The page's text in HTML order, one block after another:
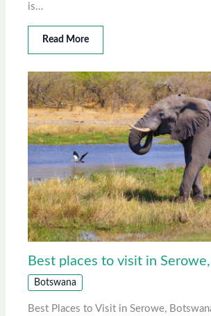
is…
Read More
Best places to visit in
Botswana
Best Places to Visit in Serowe,